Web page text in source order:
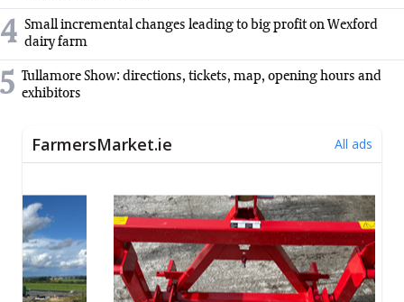
4 Small incremental changes leading to big profit on Wexford
dairy farm
5 Tullamore Show: directions, tickets, map, opening hours and
exhibitors